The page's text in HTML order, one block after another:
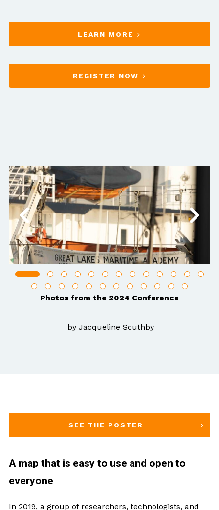
LEARN MORE
REGISTER NOW
Photos from the 2024 Conference
by Jacqueline Southby
SEE THE POSTER
A map that is easy to use and open to
everyone
In 2019, a group of researchers, technologists, and